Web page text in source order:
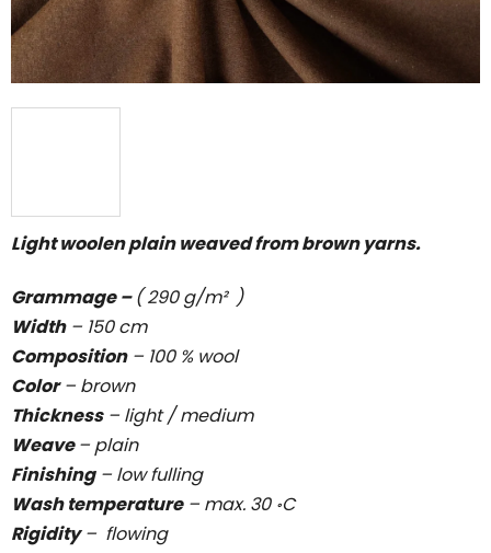
Light woolen plain weaved from brown yarns.
Grammage –( 290 g/m² )
Width– 150 cm
Composition– 100 % wool
Color– brown
Thickness– light / medium
Weave– plain
Finishing– low fulling
Wash temperature– max. 30 ॰C
Rigidity– flowing